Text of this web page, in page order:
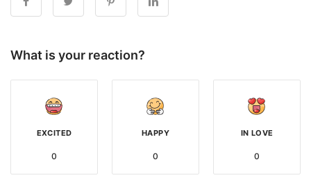
What is your reaction?
EXCITED
0
HAPPY
0
IN LOVE
0